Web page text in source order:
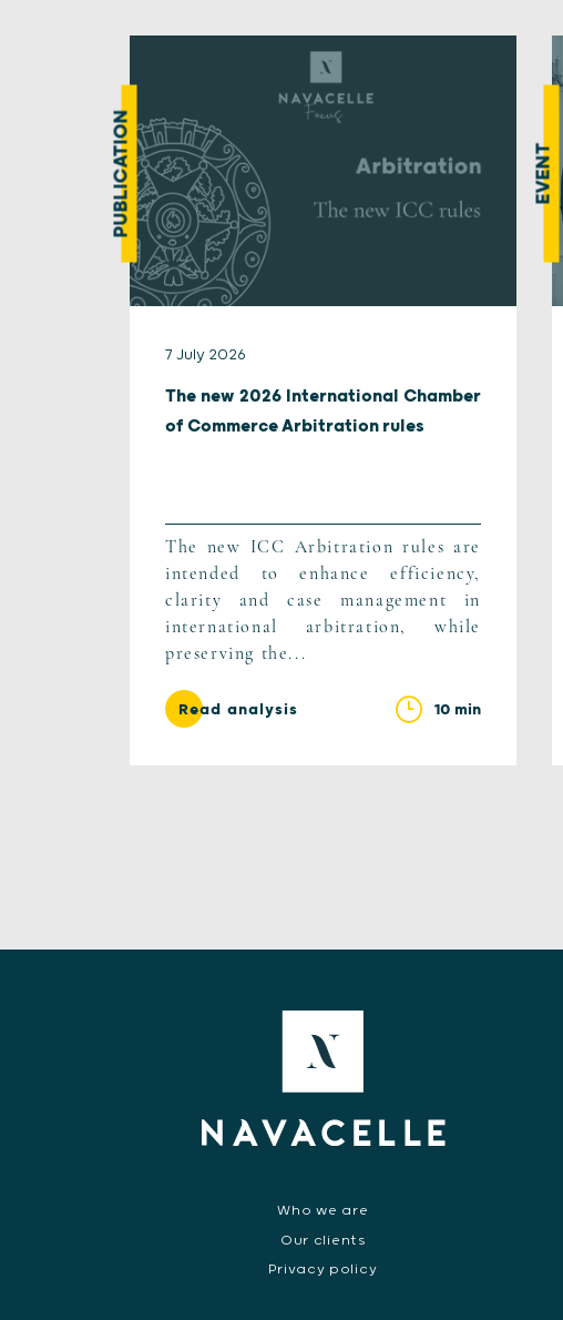
PUBLICATION
7 July 2026
The new 2026 International Chamber
of Commerce Arbitration rules
The new ICC Arbitration rules are
intended to enhance efficiency,
clarity and case management in
international arbitration, while
preserving the...
Read analysis 10 min
EVENT
Who we are
Our clients
Privacy policy